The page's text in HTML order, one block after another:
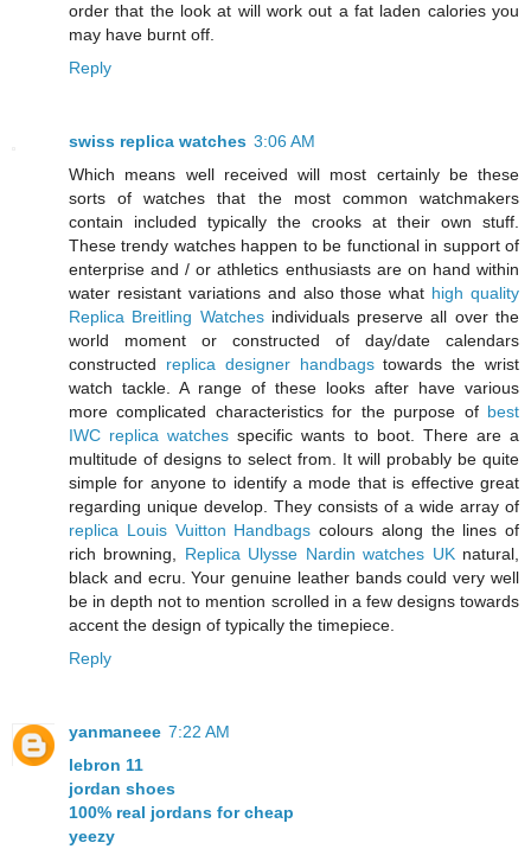
order that the look at will work out a fat laden calories you
may have burnt off.
Reply
swiss replica watches 3:06 AM
Which means well received will most certainly be these
sorts of watches that the most common watchmakers
contain included typically the crooks at their own stuff.
These trendy watches happen to be functional in support of
enterprise and / or athletics enthusiasts are on hand within
water resistant variations and also those what high quality
Replica Breitling Watchesindividuals preserve all over the
world moment or constructed of day/date calendars
constructed replica designer handbagstowards the wrist
watch tackle. A range of these looks after have various
more complicated characteristics for the purpose of best
IWC replica watches specific wants to boot. There are a
multitude of designs to select from. It will probably be quite
simple for anyone to identify a mode that is effective great
regarding unique develop. They consists of a wide array of
replica Louis Vuitton Handbags colours along the lines of
rich browning, Replica Ulysse Nardin watches UKnatural,
black and ecru. Your genuine leather bands could very well
be in depth not to mention scrolled in a few designs towards
accent the design of typically the timepiece.
Reply
yanmaneee 7:22 AM
lebron 11
jordan shoes
100% real jordans for cheap
yeezy